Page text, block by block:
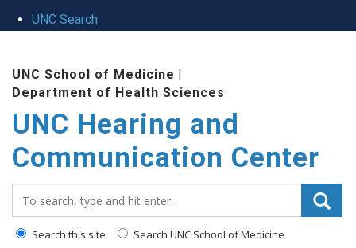
UNC Search
content
UNC School of Medicine |
Department of Health Sciences
UNC Hearing and
Communication Center
Search this site Search UNC School of Medicine